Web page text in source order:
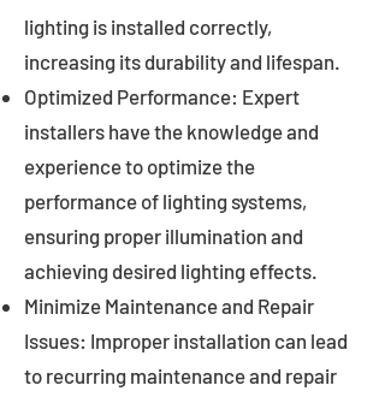
lighting is installed correctly,
increasing its durability and lifespan.
Optimized Performance: Expert
installers have the knowledge and
experience to optimize the
performance of lighting systems,
ensuring proper illumination and
achieving desired lighting effects.
Minimize Maintenance and Repair
Issues: Improper installation can lead
to recurring maintenance and repair